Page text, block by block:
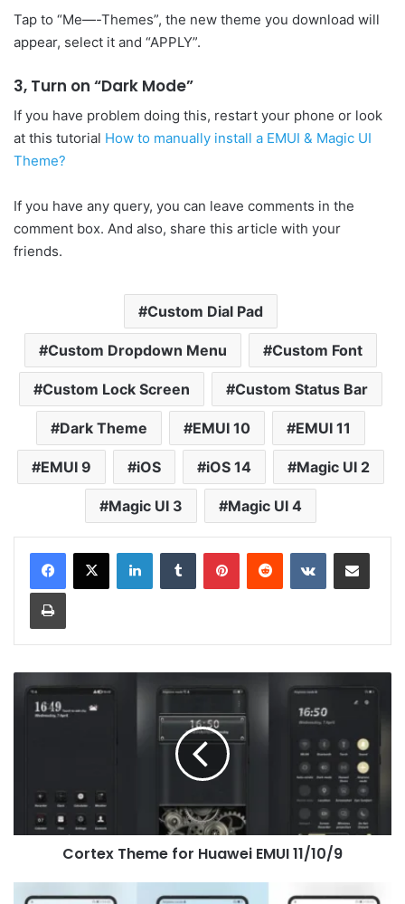
Tap to “Me—-Themes”, the new theme you download will
appear, select it and “APPLY”.
3, Turn on “Dark Mode”
If you have problem doing this, restart your phone or look
at this tutorial How to manually install a EMUI & Magic UI
Theme?
If you have any query, you can leave comments in the
comment box. And also, share this article with your
friends.
Custom Dial Pad
Custom Dropdown Menu Custom Font
Custom Lock Screen Custom Status Bar
Dark Theme EMUI 10 EMUI 11
EMUI 9 iOS iOS 14 Magic UI 2
Magic UI 3 Magic UI 4
LinkedInTumblr PinterestReddit VKontakteShare via Email
Print
Theme
Cortex Theme for Huawei EMUI 11/10/9